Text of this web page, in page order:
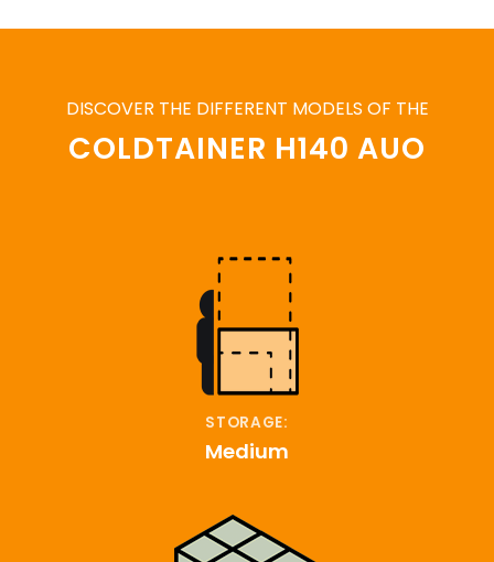
DISCOVER THE DIFFERENT MODELS OF THE
COLDTAINER H140 AUO
STORAGE:
Medium